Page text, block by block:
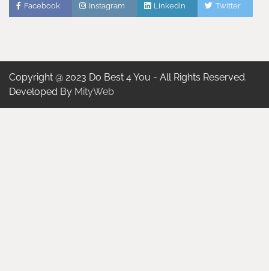
Facebook Instagram Linkedin Twitter
Copyright @ 2023 Do Best 4 You - All Rights Reserved.
Developed By MityWeb